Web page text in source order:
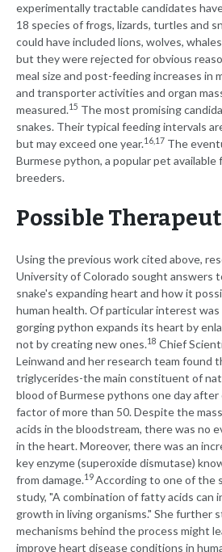
experimentally tractable candidates
18 species of frogs, lizards, turtles and
could have included lions, wolves,
but they were rejected for obvious
meal size and post-feeding increases in
and transporter activities and organ
measured.15 The most promising
snakes. Their typical feeding intervals
but may exceed one year.16,17 The
Burmese python, a popular pet available
breeders.
Possible
Using the previous work cited above,
University of Colorado sought answers
snake's expanding heart and how it
human health. Of particular interest
gorging python expands its heart by
not by creating new ones.18 Chief
Leinwand and her research team found
triglycerides-the main constituent of
blood of Burmese pythons one day after
factor of more than 50. Despite the
acids in the bloodstream, there was no
in the heart. Moreover, there was an
key enzyme (superoxide dismutase)
from damage.19According to one of the
study, "A combination of fatty acids can
growth in living organisms." She further
mechanisms behind the process might
improve heart disease conditions in